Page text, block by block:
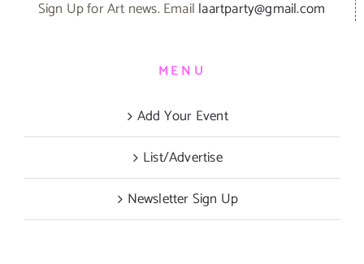
Sign Up for Art news. Email laartparty@gmail.com
MENU
Add Your Event
List/Advertise
Newsletter Sign Up